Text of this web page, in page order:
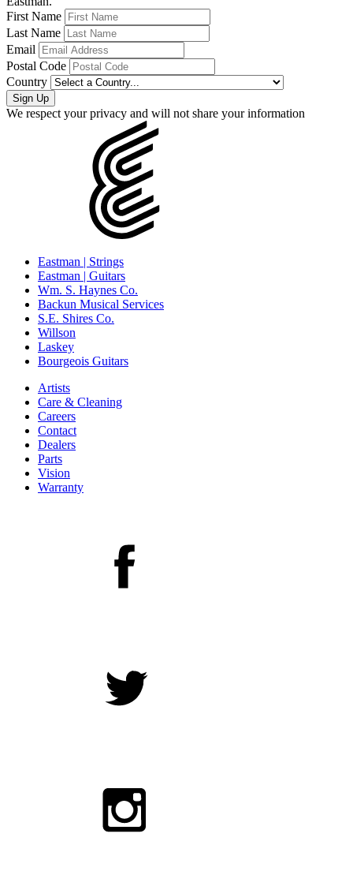
First Name
Last Name
Email
Postal Code
Country
We respect your privacy and will not share your information
Eastman | Strings
Eastman | Guitars
Wm. S. Haynes Co.
Backun Musical Services
S.E. Shires Co.
Willson
Laskey
Bourgeois Guitars
Artists
Care & Cleaning
Careers
Contact
Dealers
Parts
Vision
Warranty